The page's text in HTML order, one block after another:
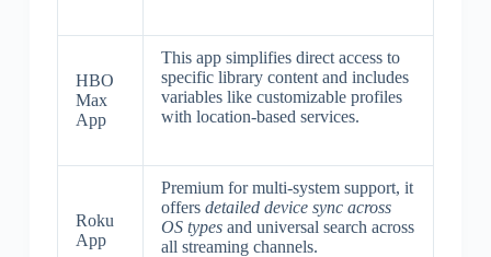
HBO
Max
App
This app simplifies direct access to
specific library content and includes
variables like customizable profiles
with location-based services.
Roku
App
Premium for multi-system support, it
offers detailed device sync across
OS typesand universal search across
all streaming channels.